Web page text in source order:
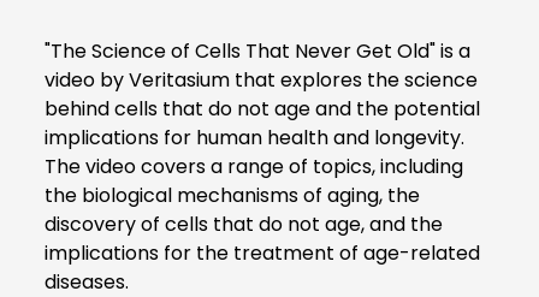
"The Science of Cells That Never Get Old" is a
video by Veritasium that explores the science
behind cells that do not age and the potential
implications for human health and longevity.
The video covers a range of topics, including
the biological mechanisms of aging, the
discovery of cells that do not age, and the
implications for the treatment of age-related
diseases.